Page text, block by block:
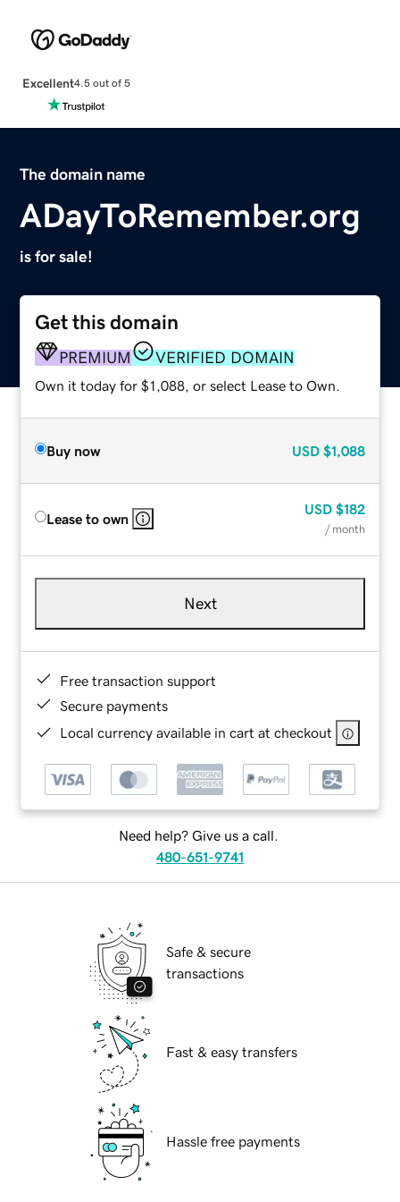
Excellent4.5 out of 5
The domain name
ADayToRemember.org
is for sale!
Get this domain
PREMIUM VERIFIED DOMAIN
Own it today for $1,088, or select Lease to Own.
Buy now USD $1,088
Lease to own
USD $182
/ month
Next
Free transaction support
Secure payments
Local currency available in cart at checkout
Need help? Give us a call.
480-651-9741
Safe & secure
transactions
Fast & easy transfers
Hassle free payments